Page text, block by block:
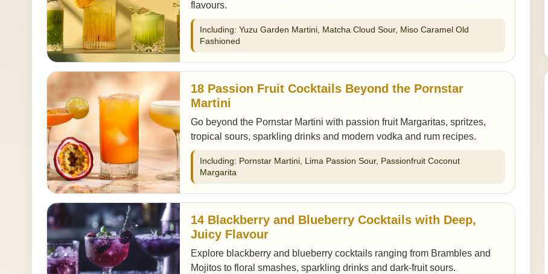
flavours.
Including: Yuzu Garden Martini, Matcha Cloud Sour, Miso Caramel Old
Fashioned
18 Passion Fruit Cocktails Beyond the Pornstar
Martini
Go beyond the Pornstar Martini with passion fruit Margaritas, spritzes,
tropical sours, sparkling drinks and modern vodka and rum recipes.
Including: Pornstar Martini, Lima Passion Sour, Passionfruit Coconut
Margarita
14 Blackberry and Blueberry Cocktails with Deep,
Juicy Flavour
Explore blackberry and blueberry cocktails ranging from Brambles and
Mojitos to floral smashes, sparkling drinks and dark-fruit sours.